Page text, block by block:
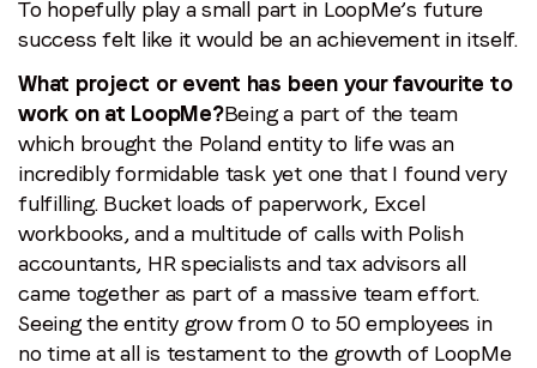
To hopefully play a small part in LoopMe’s future
success felt like it would be an achievement in itself.
What project or event has been your favourite to
work on at LoopMe?Being a part of the team
which brought the Poland entity to life was an
incredibly formidable task yet one that I found very
fulfilling. Bucket loads of paperwork, Excel
workbooks, and a multitude of calls with Polish
accountants, HR specialists and tax advisors all
came together as part of a massive team effort.
Seeing the entity grow from 0 to 50 employees in
no time at all is testament to the growth of LoopMe